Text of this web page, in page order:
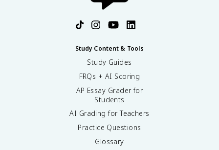
Study Content & Tools
Study Guides
FRQs + AI Scoring
AP Essay Grader for
Students
AI Grading for Teachers
Practice Questions
Glossary